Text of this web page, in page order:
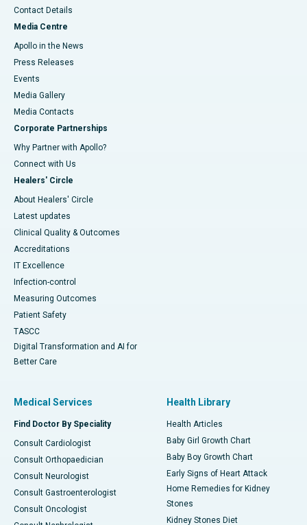
Contact Details
Media Centre
Apollo in the News
Press Releases
Events
Media Gallery
​​​​​​​Media Contacts
Corporate Partnerships
Why Partner with Apollo?
Connect with Us
Healers' Circle
About Healers' Circle
Latest updates
Clinical Quality & Outcomes
Accreditations
IT Excellence
Infection-control
Measuring Outcomes
Patient Safety
TASCC
Digital Transformation and AI for
Better Care
Medical Services
Find Doctor By Speciality
Consult Cardiologist
Consult Orthopaedician
Consult Neurologist
Consult Gastroenterologist
Consult Oncologist
Health Library
Health Articles
Baby Girl Growth Chart
Baby Boy Growth Chart
Early Signs of Heart Attack
Home Remedies for Kidney
Stones
Kidney Stones Diet